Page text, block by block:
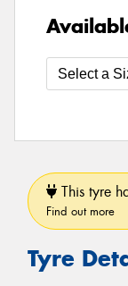
This tyre
Find out more
Tyre